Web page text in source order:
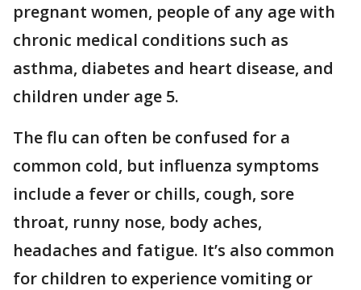
pregnant women, people of any age with
chronic medical conditions such as
asthma, diabetes and heart disease, and
children under age 5.
The flu can often be confused for a
common cold, but influenza symptoms
include a fever or chills, cough, sore
throat, runny nose, body aches,
headaches and fatigue. It’s also common
for children to experience vomiting or